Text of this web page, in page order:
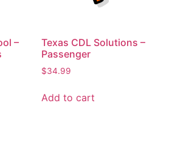
–
Texas CDL Solutions –
Passenger
$34.99
Add to cart